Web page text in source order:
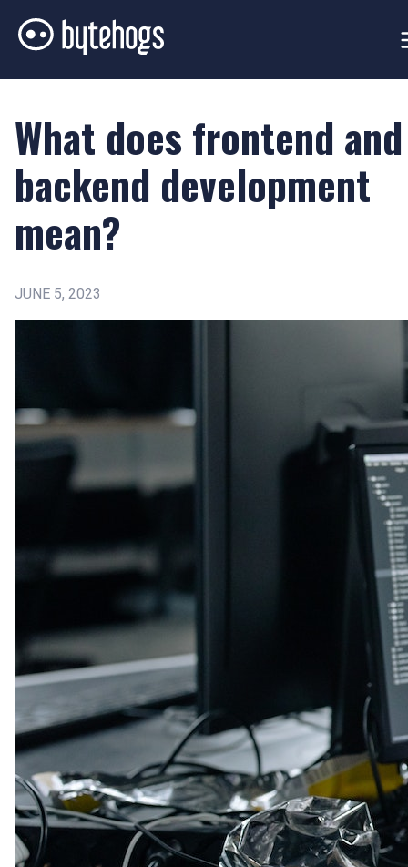
What does frontend and
backend development
mean?
JUNE 5, 2023